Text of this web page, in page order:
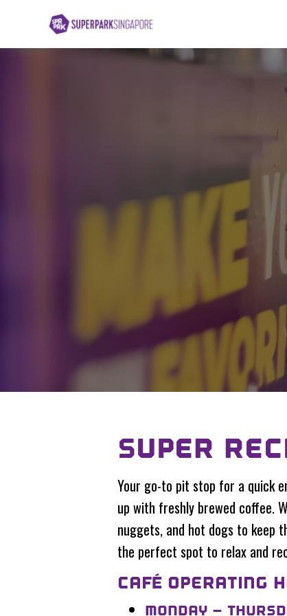
SUPER
Your go-to pit stop for a quick
up with freshly brewed coffee.
nuggets, and hot dogs to keep
the perfect spot to relax and
CAFÉ OPERATING
MONDAY –